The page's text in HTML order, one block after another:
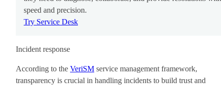
speed and precision.
Try Service Desk
Incident response
According to the VeriSM service management framework,
transparency is crucial in handling incidents to build trust and